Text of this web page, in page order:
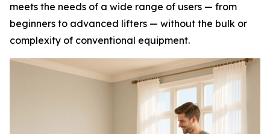
meets the needs of a wide range of users — from
beginners to advanced lifters — without the bulk or
complexity of conventional equipment.